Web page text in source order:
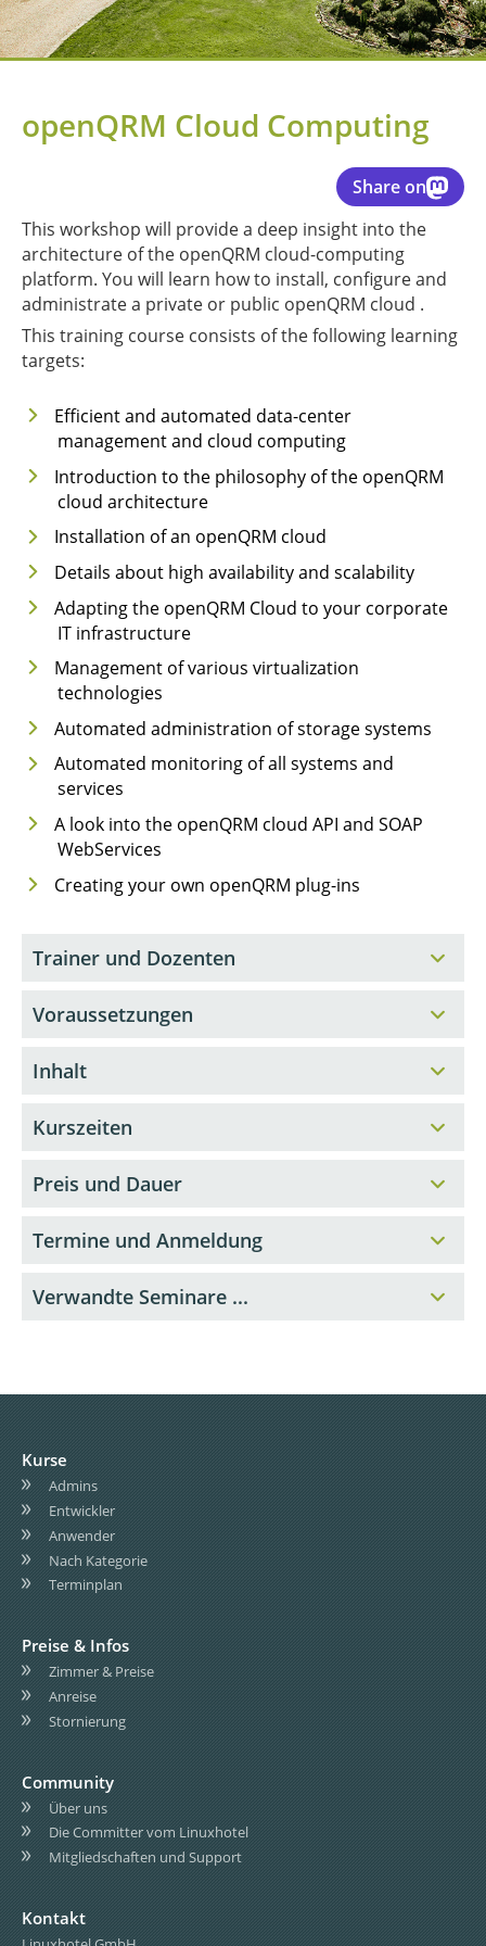
openQRM Cloud Computing
Share on
This workshop will provide a deep insight into the
architecture of the openQRM cloud-computing
platform. You will learn how to install, configure and
administrate a private or public openQRM cloud .
This training course consists of the following learning
targets:
Efficient and automated data-center
management and cloud computing
Introduction to the philosophy of the openQRM
cloud architecture
Installation of an openQRM cloud
Details about high availability and scalability
Adapting the openQRM Cloud to your corporate
IT infrastructure
Management of various virtualization
technologies
Automated administration of storage systems
Automated monitoring of all systems and
services
A look into the openQRM cloud API and SOAP
WebServices
Creating your own openQRM plug-ins
Trainer und Dozenten
Voraussetzungen
Inhalt
Kurszeiten
Preis und Dauer
Termine und Anmeldung
Verwandte Seminare ...
Kurse
Admins
Entwickler
Anwender
Nach Kategorie
Terminplan
Preise & Infos
Zimmer & Preise
Anreise
Stornierung
Community
Über uns
Die Committer vom Linuxhotel
Mitgliedschaften und Support
Kontakt